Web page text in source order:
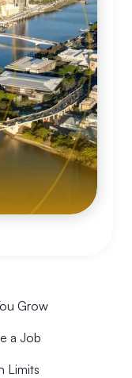
Grow
a Job
Limits